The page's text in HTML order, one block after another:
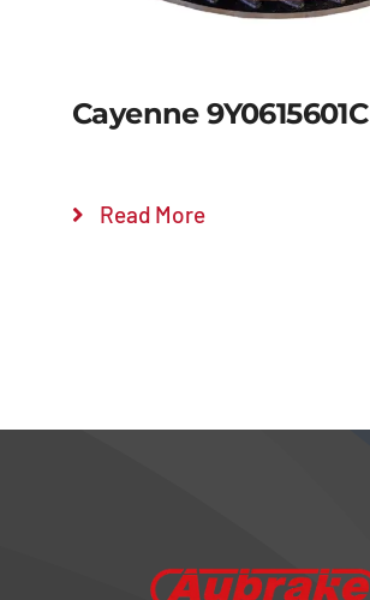
Cayenne 9Y0615601C
Read More